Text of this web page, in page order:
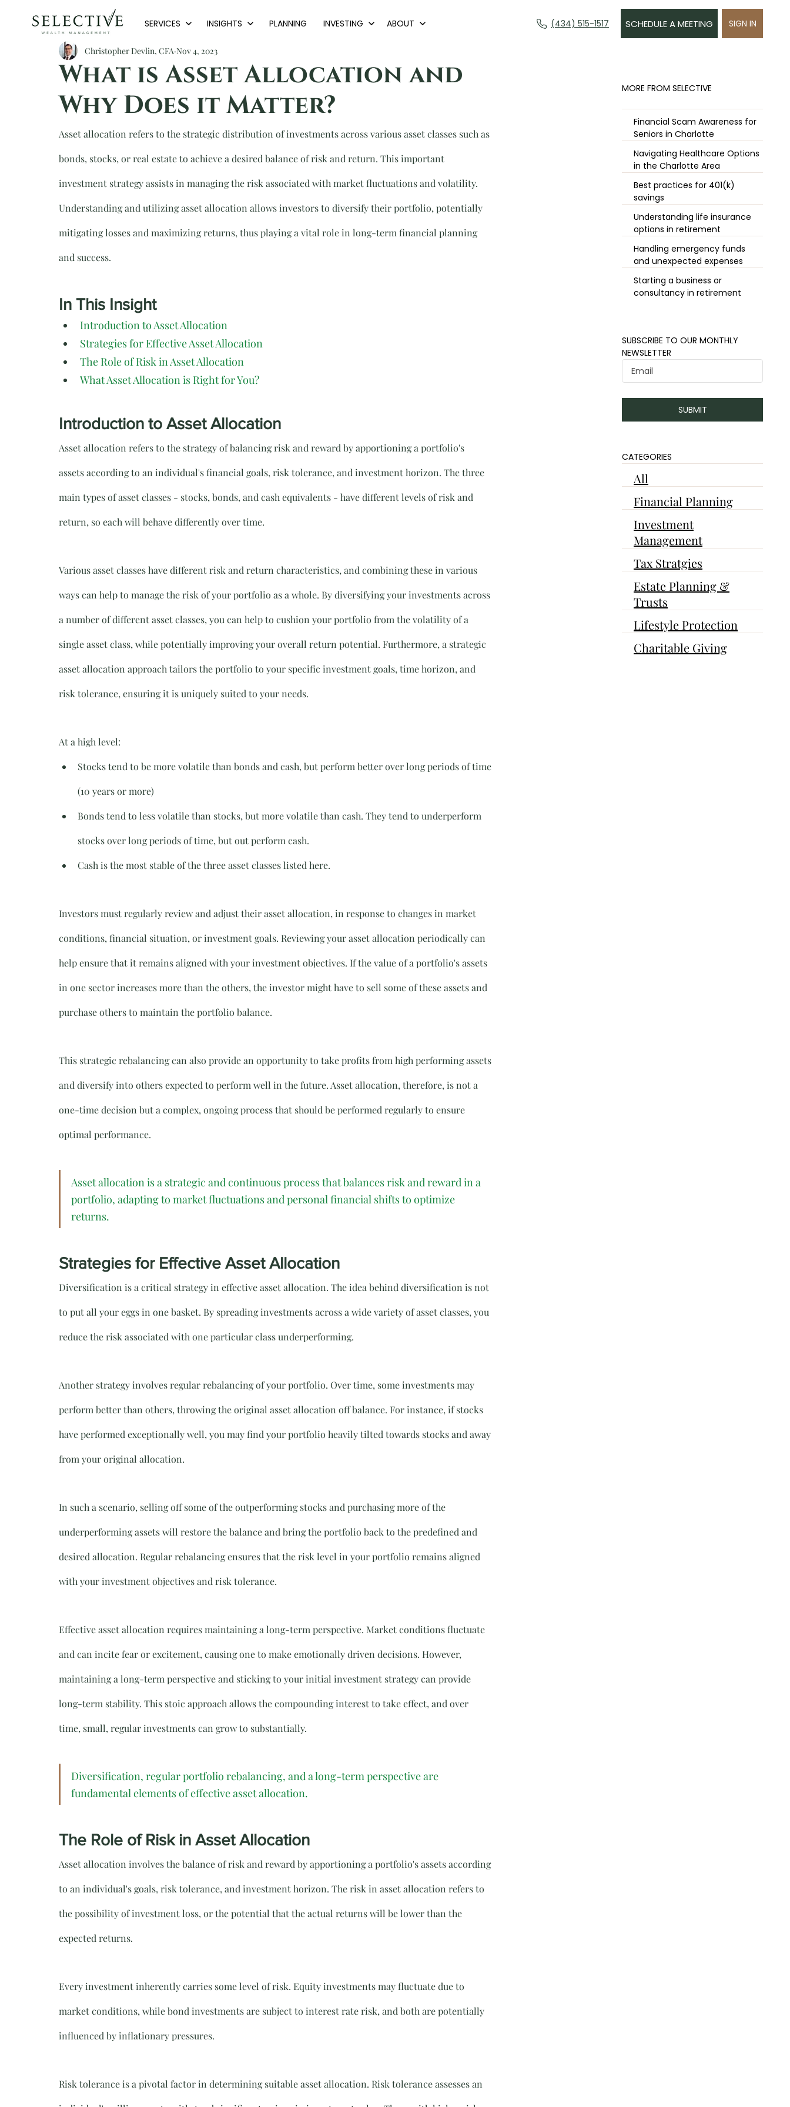
SERVICES INSIGHTS PLANNING INVESTING ABOUT (434) 515-1517 SCHEDULE A MEETING SIGN IN
What is Asset Allocation and
Why Does it Matter?
Christopher Devlin, CFA Nov 4, 2023
Asset allocation refers to the strategic distribution of investments across various asset classes such as
bonds, stocks, or real estate to achieve a desired balance of risk and return. This important
investment strategy assists in managing the risk associated with market fluctuations and volatility.
Understanding and utilizing asset allocation allows investors to diversify their portfolio, potentially
mitigating losses and maximizing returns, thus playing a vital role in long-term financial planning
and success.
In This Insight
Introduction to Asset Allocation
Strategies for Effective Asset Allocation
The Role of Risk in Asset Allocation
What Asset Allocation is Right for You?
Introduction to Asset Allocation
Asset allocation refers to the strategy of balancing risk and reward by apportioning a portfolio's
assets according to an individual's financial goals, risk tolerance, and investment horizon. The three
main types of asset classes - stocks, bonds, and cash equivalents - have different levels of risk and
return, so each will behave differently over time.
Various asset classes have different risk and return characteristics, and combining these in various
ways can help to manage the risk of your portfolio as a whole. By diversifying your investments across
a number of different asset classes, you can help to cushion your portfolio from the volatility of a
single asset class, while potentially improving your overall return potential. Furthermore, a strategic
asset allocation approach tailors the portfolio to your specific investment goals, time horizon, and
risk tolerance, ensuring it is uniquely suited to your needs.
At a high level:
Stocks tend to be more volatile than bonds and cash, but perform better over long periods of time
(10 years or more)
Bonds tend to less volatile than stocks, but more volatile than cash. They tend to underperform
stocks over long periods of time, but out perform cash.
Cash is the most stable of the three asset classes listed here.
Investors must regularly review and adjust their asset allocation, in response to changes in market
conditions, financial situation, or investment goals. Reviewing your asset allocation periodically can
help ensure that it remains aligned with your investment objectives. If the value of a portfolio's assets
in one sector increases more than the others, the investor might have to sell some of these assets and
purchase others to maintain the portfolio balance.
This strategic rebalancing can also provide an opportunity to take profits from high performing assets
and diversify into others expected to perform well in the future. Asset allocation, therefore, is not a
one-time decision but a complex, ongoing process that should be performed regularly to ensure
optimal performance.
Asset allocation is a strategic and continuous process that balances risk and reward in a
portfolio, adapting to market fluctuations and personal financial shifts to optimize
returns.
Strategies for Effective Asset Allocation
Diversification is a critical strategy in effective asset allocation. The idea behind diversification is not
to put all your eggs in one basket. By spreading investments across a wide variety of asset classes, you
reduce the risk associated with one particular class underperforming.
Another strategy involves regular rebalancing of your portfolio. Over time, some investments may
perform better than others, throwing the original asset allocation off balance. For instance, if stocks
have performed exceptionally well, you may find your portfolio heavily tilted towards stocks and away
from your original allocation.
In such a scenario, selling off some of the outperforming stocks and purchasing more of the
underperforming assets will restore the balance and bring the portfolio back to the predefined and
desired allocation. Regular rebalancing ensures that the risk level in your portfolio remains aligned
with your investment objectives and risk tolerance.
Effective asset allocation requires maintaining a long-term perspective. Market conditions fluctuate
and can incite fear or excitement, causing one to make emotionally driven decisions. However,
maintaining a long-term perspective and sticking to your initial investment strategy can provide
long-term stability. This stoic approach allows the compounding interest to take effect, and over
time, small, regular investments can grow to substantially.
Diversification, regular portfolio rebalancing, and a long-term perspective are
fundamental elements of effective asset allocation.
The Role of Risk in Asset Allocation
Asset allocation involves the balance of risk and reward by apportioning a portfolio's assets according
to an individual's goals, risk tolerance, and investment horizon. The risk in asset allocation refers to
the possibility of investment loss, or the potential that the actual returns will be lower than the
expected returns.
Every investment inherently carries some level of risk. Equity investments may fluctuate due to
market conditions, while bond investments are subject to interest rate risk, and both are potentially
influenced by inflationary pressures.
Risk tolerance is a pivotal factor in determining suitable asset allocation. Risk tolerance assesses an
​MORE FROM SELECTIVE
Financial Scam Awareness for
Seniors in Charlotte
Navigating Healthcare Options
in the Charlotte Area
Best practices for 401(k)
savings
Understanding life insurance
options in retirement
Handling emergency funds
and unexpected expenses
Starting a business or
consultancy in retirement
​​SUBSCRIBE TO OUR MONTHLY
NEWSLETTER
SUBMIT
CATEGORIES
All
Financial Planning
Investment
Management
Tax Stratgies
Estate Planning &
Trusts
Lifestyle Protection
Charitable Giving